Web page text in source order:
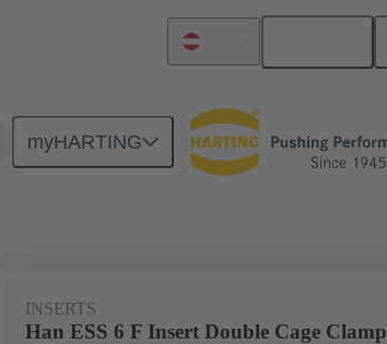
myHARTING
For industrial applications Currents up to 16 A
INSERTS
Han ESS 6 F Insert Double Cage Clamp